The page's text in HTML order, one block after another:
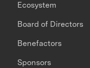
Ecosystem
Board of Directors
Benefactors
Sponsors